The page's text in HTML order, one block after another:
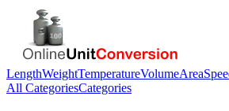
LengthWeightTemperatureVolumeArea
All CategoriesCategories